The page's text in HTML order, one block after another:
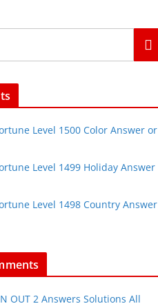
Level 1500 Color Answer or
Level 1499 Holiday Answer
Level 1498 Country Answer
OUT 2 Answers Solutions All